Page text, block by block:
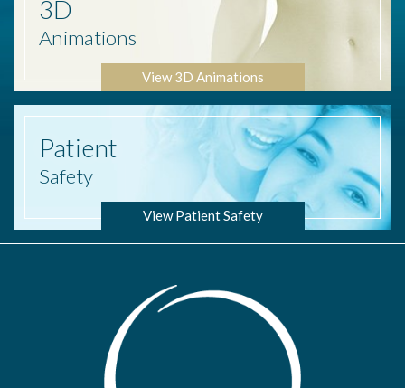
3D
Animations
View 3D Animations
Patient
Safety
View Patient Safety